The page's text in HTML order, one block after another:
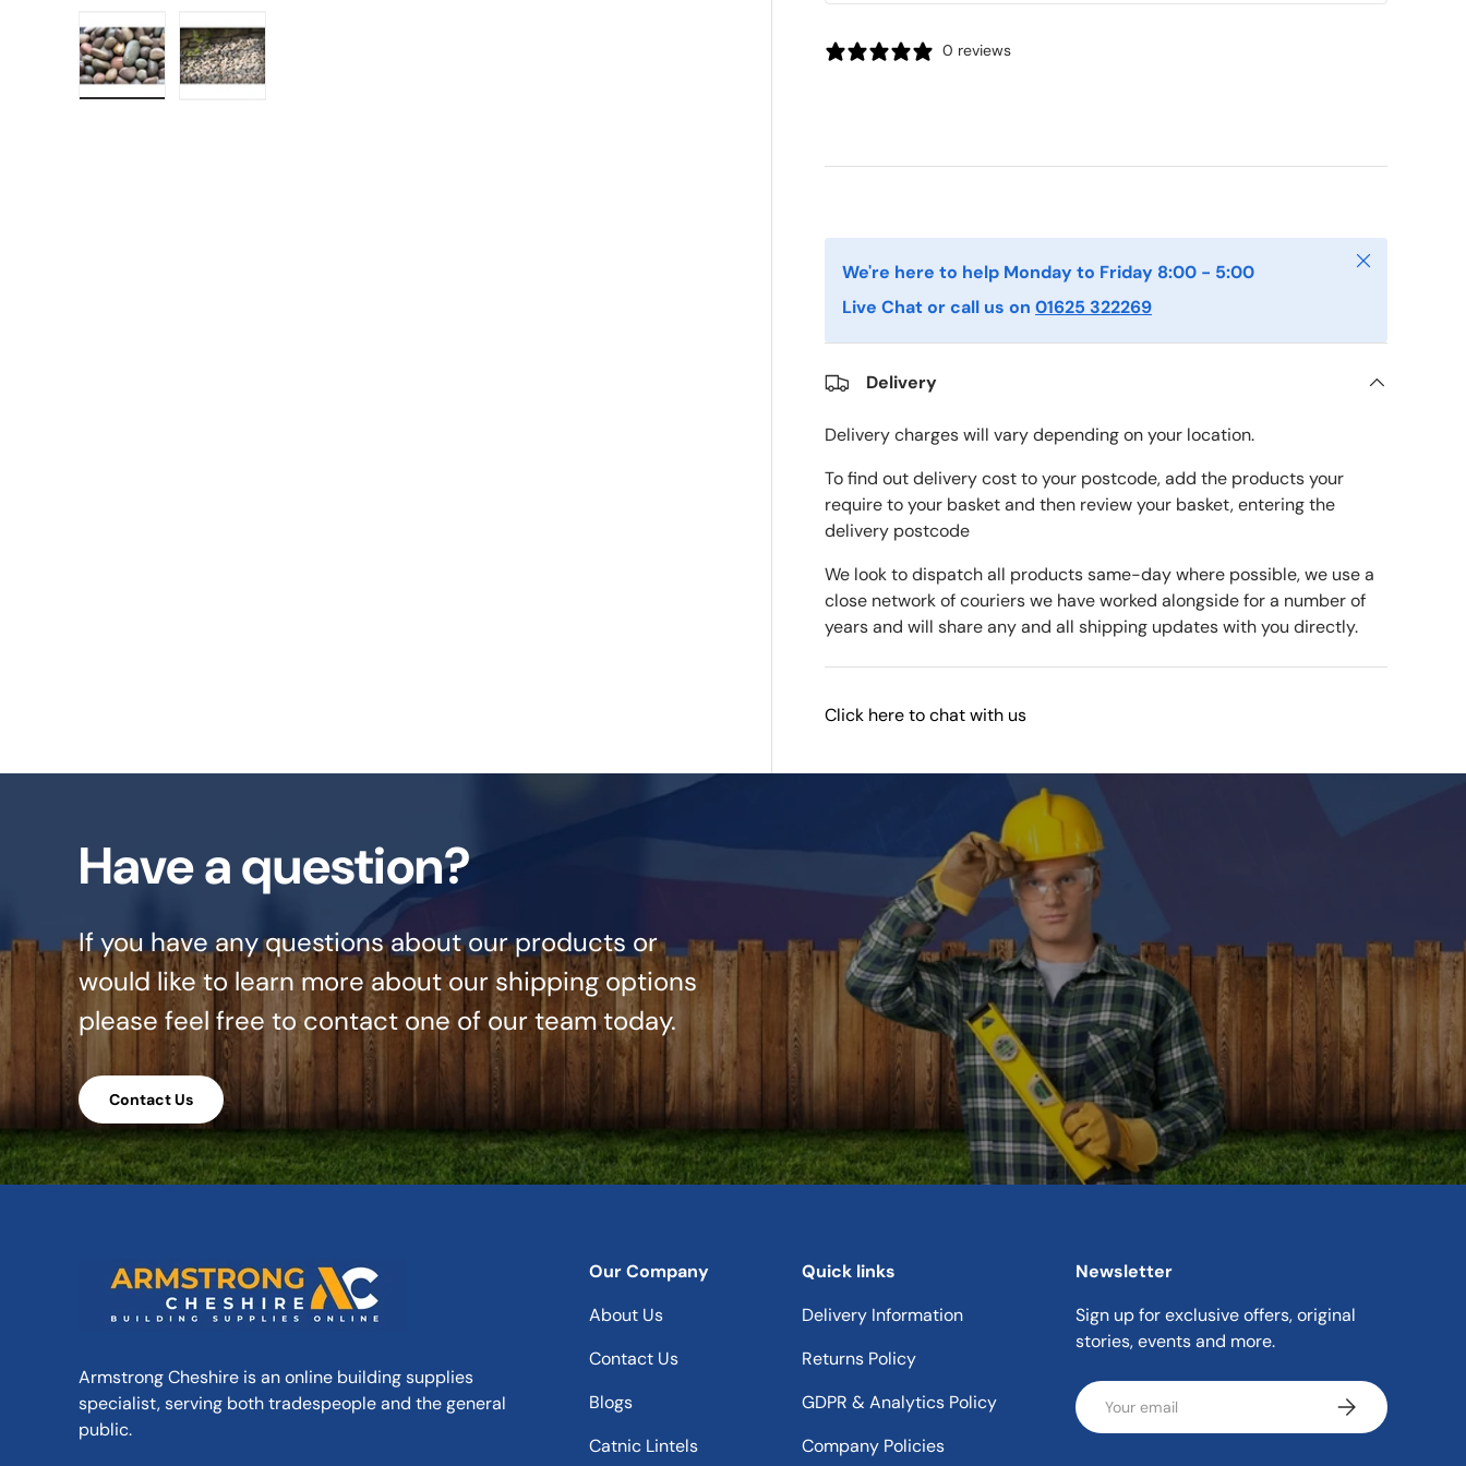
0 reviews
We're here to help Monday to Friday 8:00 - 5:00
Live Chat or call us on 01625 322269
Close
Delivery
Delivery charges will vary depending on your location.
To find out delivery cost to your postcode, add the products your
require to your basket and then review your basket, entering the
delivery postcode
We look to dispatch all products same-day where possible, we use a
close network of couriers we have worked alongside for a number of
years and will share any and all shipping updates with you directly.
Click here to chat with us
Have a question?
If you have any questions about our products or
would like to learn more about our shipping options
please feel free to contact one of our team today.
Contact Us
Armstrong Cheshire is an online building supplies
specialist, serving both tradespeople and the general
public.
Our Company
About Us
Contact Us
Blogs
Catnic Lintels
Quick links
Delivery Information
Returns Policy
GDPR & Analytics Policy
Company Policies
Newsletter
Sign up for exclusive offers, original
stories, events and more.
Email Subscribe